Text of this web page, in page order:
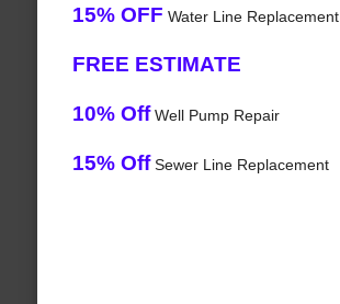
15% OFF Water Line Replacement
FREE ESTIMATE
10% OffWell Pump Repair
15% OffSewer Line Replacement